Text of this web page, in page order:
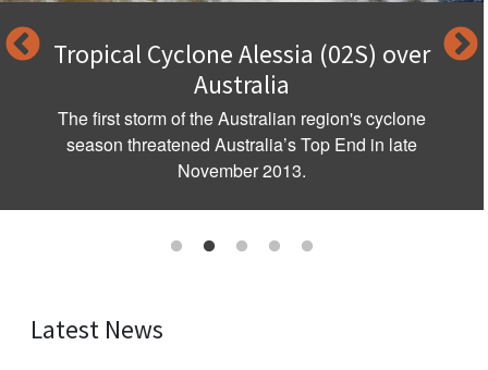
Tropical Cyclone Alessia (02S) over
Australia
The first storm of the Australian region's cyclone
season threatened Australia’s Top End in late
November 2013.
Latest News